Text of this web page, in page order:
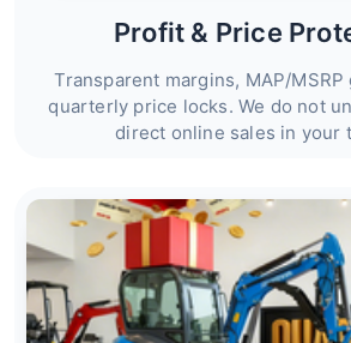
Profit & Price
Transparent margins, MAP/
quarterly price locks. We do not
direct online sales in your